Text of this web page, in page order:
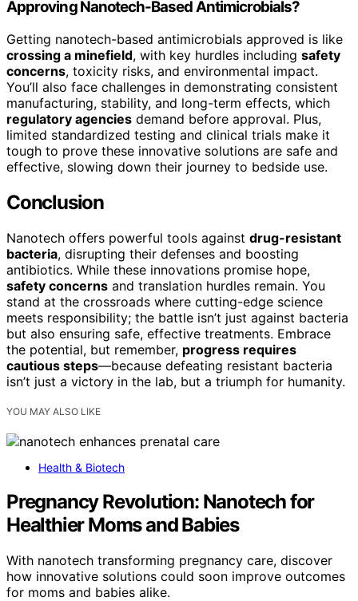
Approving Nanotech-Based Antimicrobials?
Getting nanotech-based antimicrobials approved is like
crossing a minefield, with key hurdles including safety
concerns, toxicity risks, and environmental impact.
You’ll also face challenges in demonstrating consistent
manufacturing, stability, and long-term effects, which
regulatory agencies demand before approval. Plus,
limited standardized testing and clinical trials make it
tough to prove these innovative solutions are safe and
effective, slowing down their journey to bedside use.
Conclusion
Nanotech offers powerful tools against drug-resistant
bacteria, disrupting their defenses and boosting
antibiotics. While these innovations promise hope,
safety concerns and translation hurdles remain. You
stand at the crossroads where cutting-edge science
meets responsibility; the battle isn’t just against bacteria
but also ensuring safe, effective treatments. Embrace
the potential, but remember, progress requires
cautious steps—because defeating resistant bacteria
isn’t just a victory in the lab, but a triumph for humanity.
YOU MAY ALSO LIKE
Health & Biotech
Pregnancy Revolution: Nanotech for
Healthier Moms and Babies
With nanotech transforming pregnancy care, discover
how innovative solutions could soon improve outcomes
for moms and babies alike.